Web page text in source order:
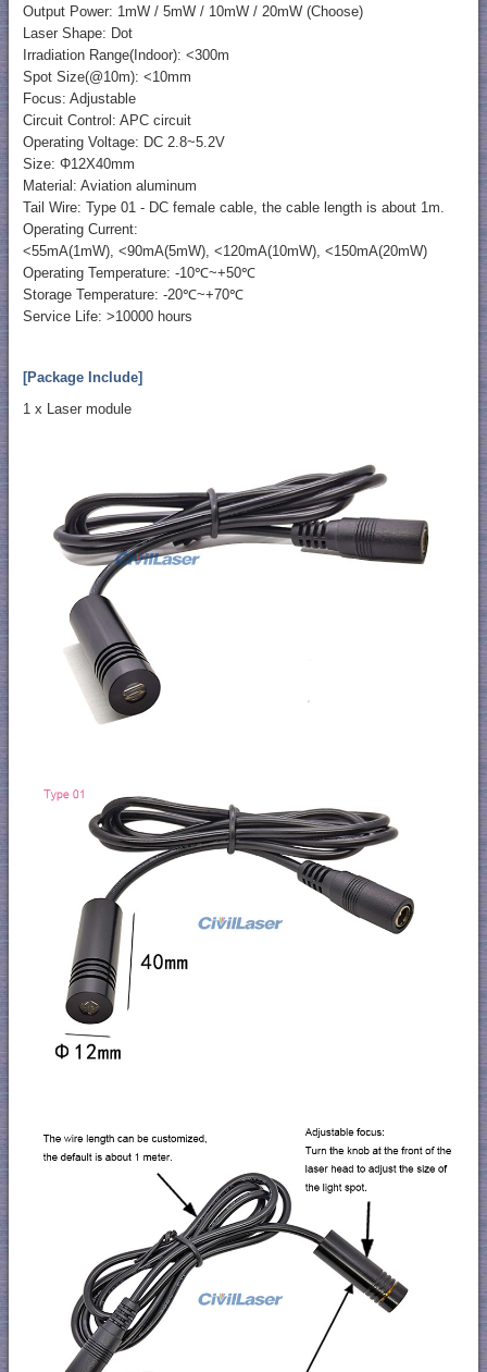
Output Power: 1mW / 5mW / 10mW / 20mW (Choose)
Laser Shape: Dot
Irradiation Range(Indoor): <300m
Spot Size(@10m): <10mm
Focus: Adjustable
Circuit Control: APC circuit
Operating Voltage: DC 2.8~5.2V
Size: Φ12X40mm
Material: Aviation aluminum
Tail Wire: Type 01 - DC female cable, the cable length is about 1m.
Operating Current:
<55mA(1mW), <90mA(5mW), <120mA(10mW), <150mA(20mW)
Operating Temperature: -10℃~+50℃
Storage Temperature: -20℃~+70℃
Service Life: >10000 hours
[Package Include]
1 x Laser module